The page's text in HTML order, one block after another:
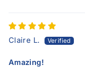
Claire L.
Amazing!